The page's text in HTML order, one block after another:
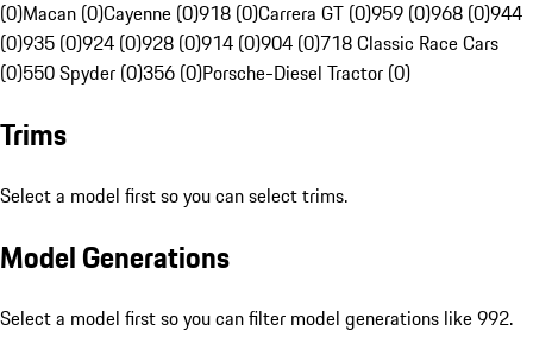
(0)Macan (0)Cayenne (0)918 (0)Carrera GT (0)959 (0)968 (0)944
(0)935 (0)924 (0)928 (0)914 (0)904 (0)718 Classic Race Cars
(0)550 Spyder (0)356 (0)Porsche-Diesel Tractor (0)
Trims
Select a model first so you can select trims.
Model Generations
Select a model first so you can filter model generations like 992.